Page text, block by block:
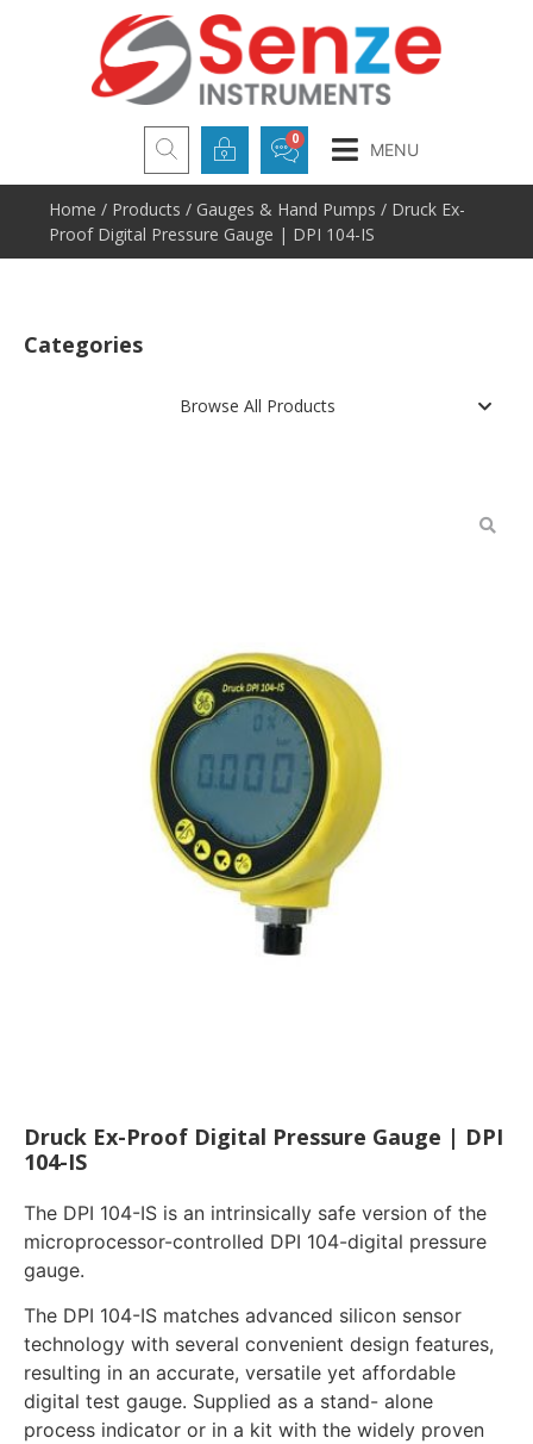
MENU
Home / Products / Gauges & Hand Pumps / Druck Ex-
Proof Digital Pressure Gauge | DPI 104-IS
Categories
Browse All Products
Druck Ex-Proof Digital Pressure Gauge | DPI
104-IS
The DPI 104-IS is an intrinsically safe version of the
microprocessor-controlled DPI 104-digital pressure
gauge.
The DPI 104-IS matches advanced silicon sensor
technology with several convenient design features,
resulting in an accurate, versatile yet affordable
digital test gauge. Supplied as a stand- alone
process indicator or in a kit with the widely proven